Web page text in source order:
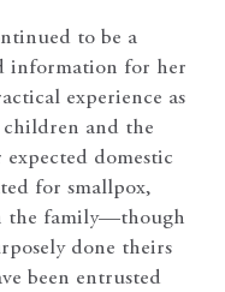
to be a
information for her
experience as
and the
domestic
for smallpox,
the family—though
done theirs
been entrusted